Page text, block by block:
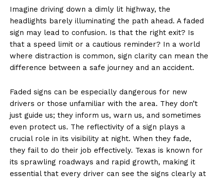
Imagine driving down a dimly lit highway, the
headlights barely illuminating the path ahead. A faded
sign may lead to confusion. Is that the right exit? Is
that a speed limit or a cautious reminder? In a world
where distraction is common, sign clarity can mean the
difference between a safe journey and an accident.
Faded signs can be especially dangerous for new
drivers or those unfamiliar with the area. They don’t
just guide us; they inform us, warn us, and sometimes
even protect us. The reflectivity of a sign plays a
crucial role in its visibility at night. When they fade,
they fail to do their job effectively. Texas is known for
its sprawling roadways and rapid growth, making it
essential that every driver can see the signs clearly at